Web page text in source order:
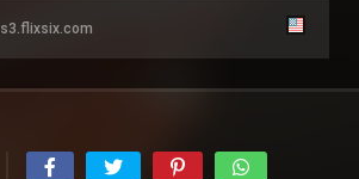
s3.flixsix.com